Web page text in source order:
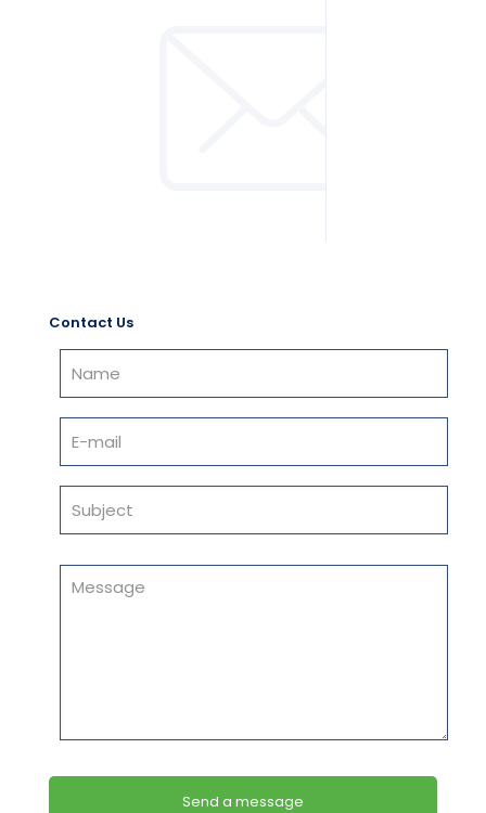
Contact Us